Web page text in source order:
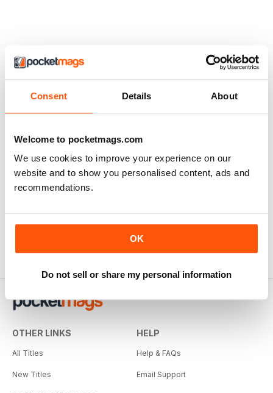
Consent Details About
Welcome to pocketmags.com
We use cookies to improve your experience on our
website and to show you personalised content, ads and
recommendations.
OK
Do not sell or share my personal information
OTHER LINKS
All Titles
New Titles
HELP
Help & FAQs
Email Support